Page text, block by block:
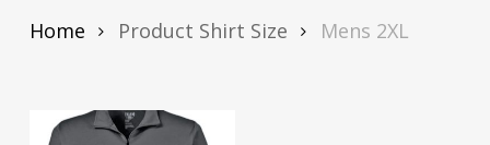
Home Product Shirt Size Mens 2XL